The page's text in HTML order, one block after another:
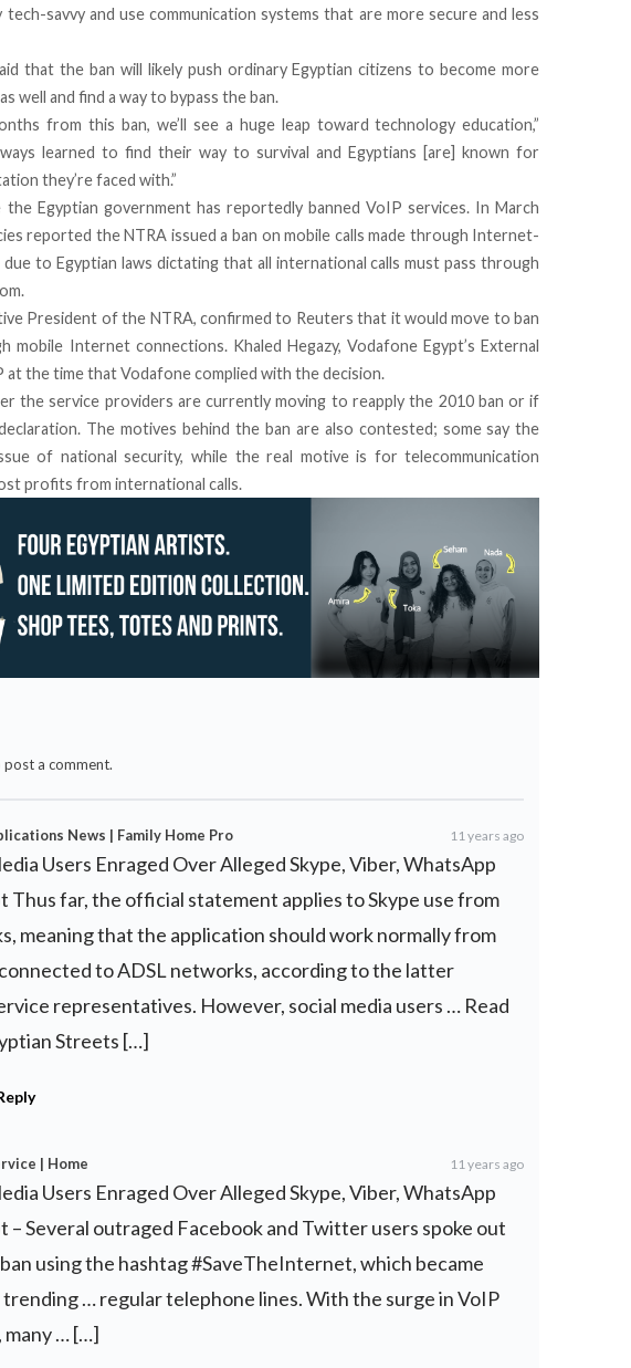
tech-savvy and use communication systems that are more secure and less
that the ban will likely push ordinary Egyptian citizens to become more
well and find a way to bypass the ban.
from this ban, we’ll see a huge leap toward technology education,”
learned to find their way to survival and Egyptians [are] known for
they’re faced with.”
Egyptian government has reportedly banned VoIP services. In March
reported the NTRA issued a ban on mobile calls made through Internet-
due to Egyptian laws dictating that all international calls must pass through
President of the NTRA, confirmed to Reuters that it would move to ban
mobile Internet connections. Khaled Hegazy, Vodafone Egypt’s External
the time that Vodafone complied with the decision.
the service providers are currently moving to reapply the 2010 ban or if
The motives behind the ban are also contested; some say the
of national security, while the real motive is for telecommunication
profits from international calls.
post a comment.
News | Family Home Pro 11 years ago
Users Enraged Over Alleged Skype, Viber, WhatsApp
Thus far, the official statement applies to Skype use from
meaning that the application should work normally from
to ADSL networks, according to the latter
representatives. However, social media users … Read
Streets […]
| Home 11 years ago
Users Enraged Over Alleged Skype, Viber, WhatsApp
– Several outraged Facebook and Twitter users spoke out
using the hashtag #SaveTheInternet, which became
trending … regular telephone lines. With the surge in VoIP
many … […]